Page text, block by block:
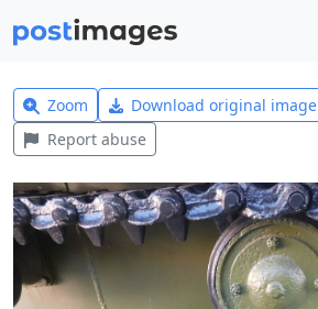
Zoom Download original image
Report abuse